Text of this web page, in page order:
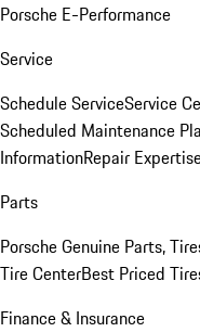
Porsche E-Performance
Service
Schedule ServiceService
Scheduled Maintenance
InformationRepair
Parts
Porsche Genuine Parts,
Tire CenterBest Priced
Finance & Insurance